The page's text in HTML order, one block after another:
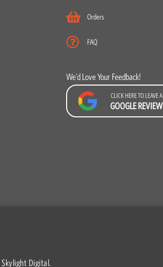
Orders
FAQ
We’d Love Your Feedback!
CLICK HERE TO LEAVE A
GOOGLE REVIEW
Skylight Digital.